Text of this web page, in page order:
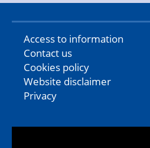
Access to information
Contact us
Cookies policy
Website disclaimer
Privacy